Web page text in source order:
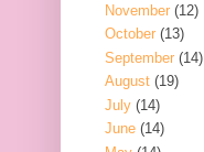
November (12)
October (13)
September (14)
August (19)
July (14)
June (14)